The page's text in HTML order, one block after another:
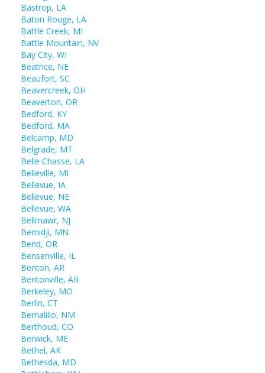
Bastrop, LA
Baton Rouge, LA
Battle Creek, MI
Battle Mountain, NV
Bay City, WI
Beatrice, NE
Beaufort, SC
Beavercreek, OH
Beaverton, OR
Bedford, KY
Bedford, MA
Belcamp, MD
Belgrade, MT
Belle Chasse, LA
Belleville, MI
Bellevue, IA
Bellevue, NE
Bellevue, WA
Bellmawr, NJ
Bemidji, MN
Bend, OR
Bensenville, IL
Benton, AR
Bentonville, AR
Berkeley, MO
Berlin, CT
Bernalillo, NM
Berthoud, CO
Berwick, ME
Bethel, AK
Bethesda, MD